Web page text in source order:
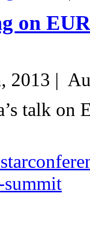
on
2013 |
talk on
summit